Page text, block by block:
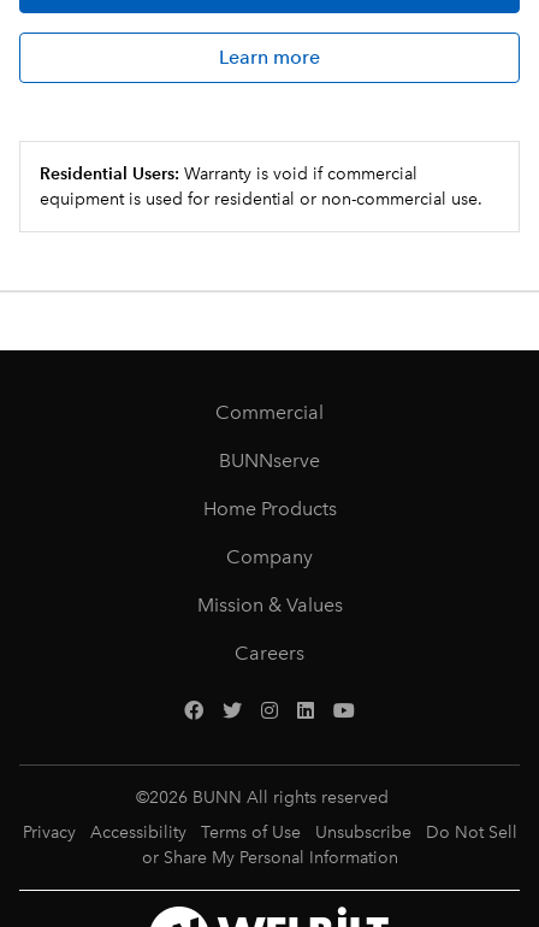
Learn more
Residential Users: Warranty is void if commercial
equipment is used for residential or non-commercial use.
Commercial
BUNNserve
Home Products
Company
Mission & Values
Careers
©2026 BUNN All rights reserved
Privacy
Accessibility Terms of Use Unsubscribe
Do Not Sell
or Share My Personal Information